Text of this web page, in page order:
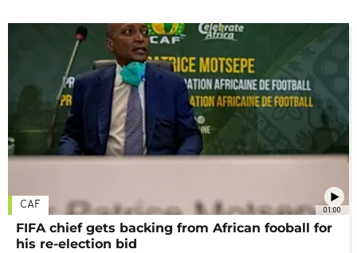
01:00
CAF
FIFA chief gets backing from African fooball for
his re-election bid